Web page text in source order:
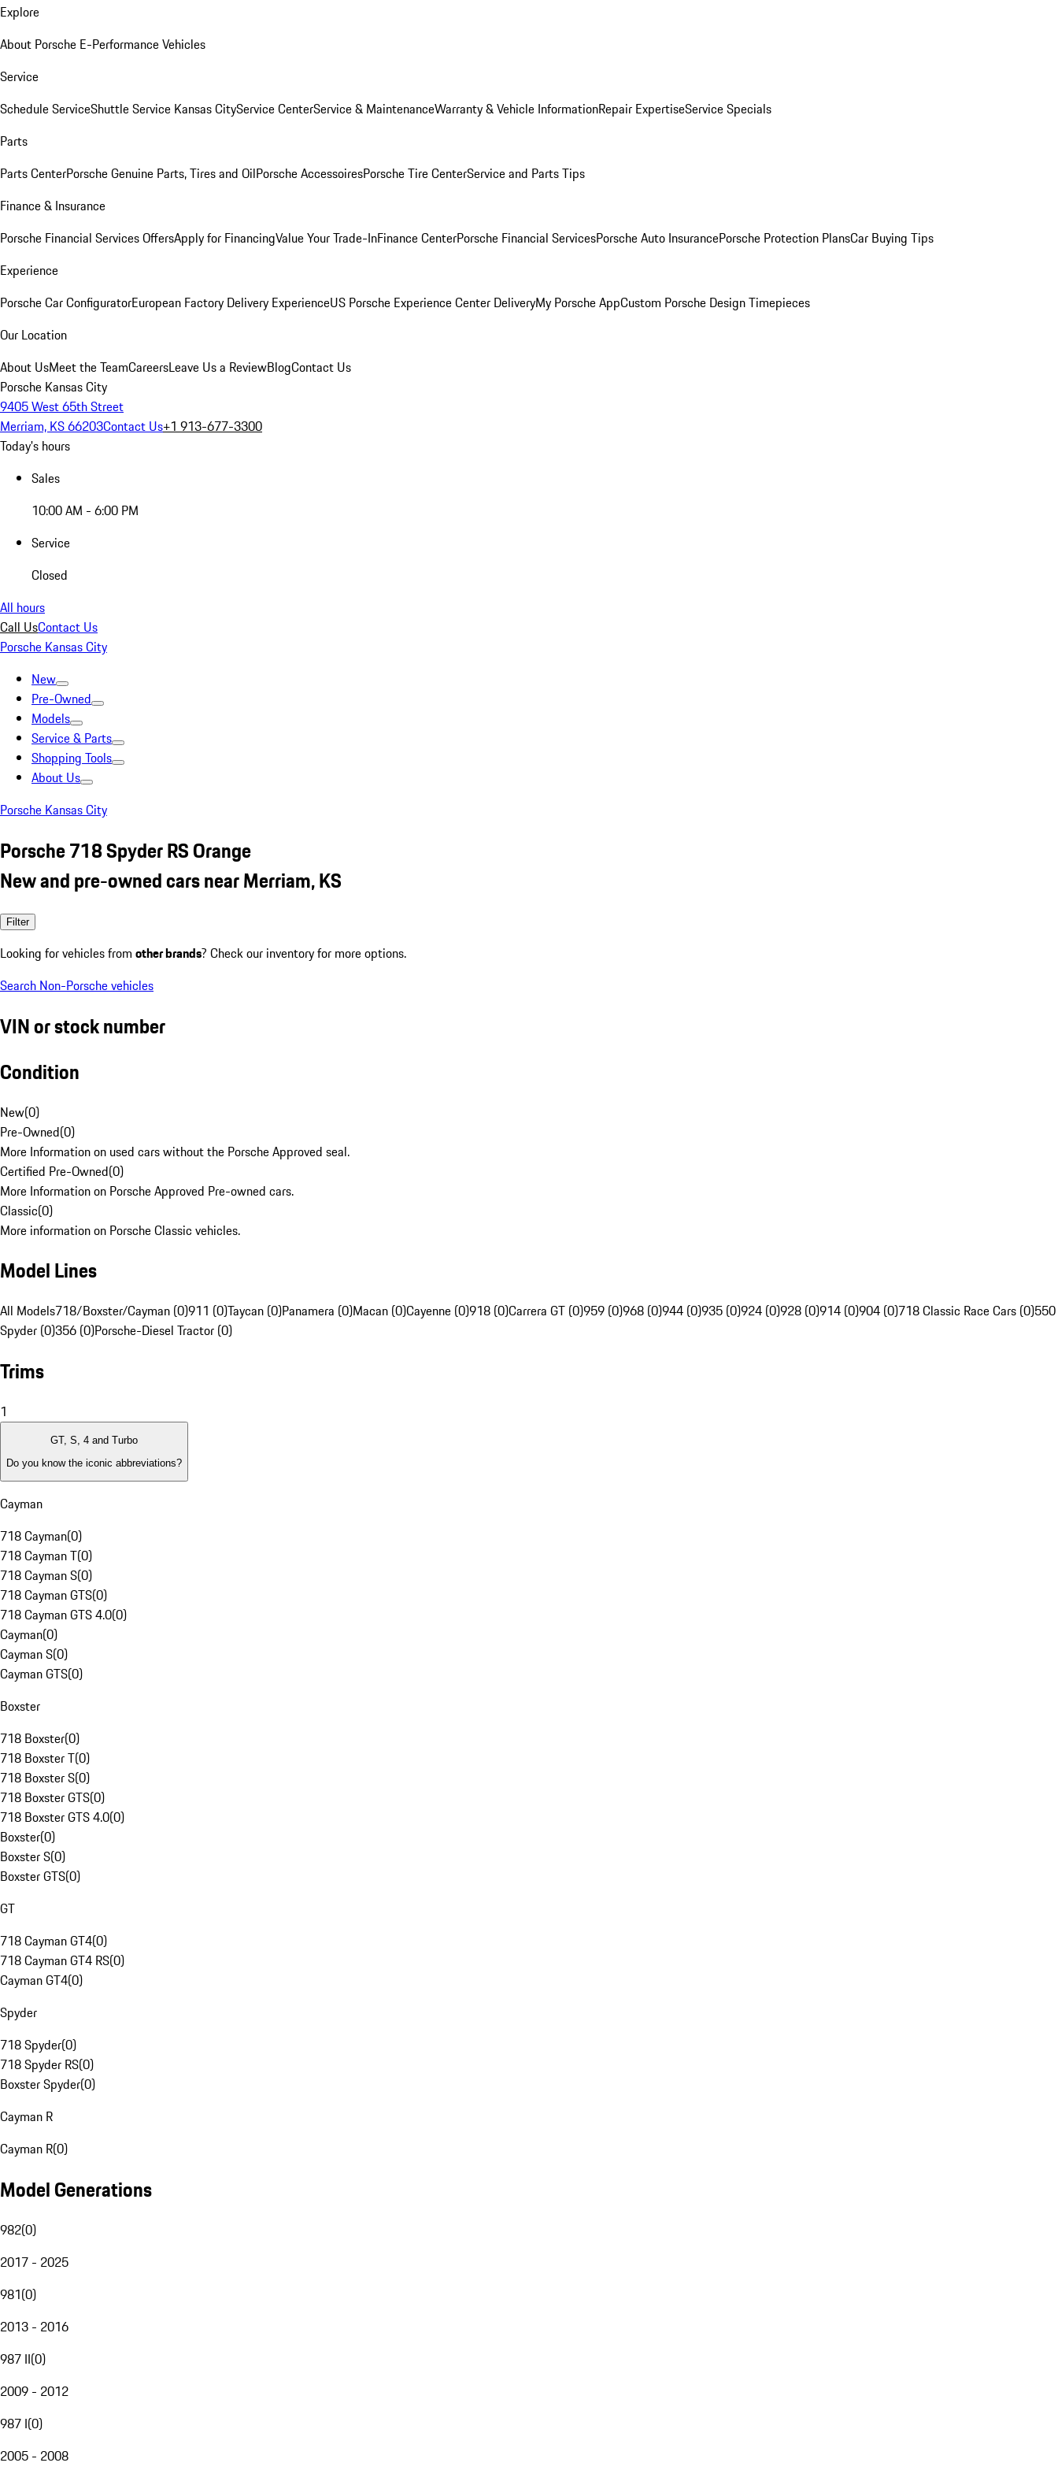
Explore
About Porsche E-Performance Vehicles
Service
Schedule ServiceShuttle Service Kansas CityService CenterService & MaintenanceWarranty & Vehicle InformationRepair ExpertiseService Specials
Parts
Parts CenterPorsche Genuine Parts, Tires and OilPorsche AccessoiresPorsche Tire CenterService and Parts Tips
Finance & Insurance
Porsche Financial Services OffersApply for FinancingValue Your Trade-InFinance CenterPorsche Financial ServicesPorsche Auto InsurancePorsche Protection PlansCar Buying Tips
Experience
Porsche Car ConfiguratorEuropean Factory Delivery ExperienceUS Porsche Experience Center DeliveryMy Porsche AppCustom Porsche Design Timepieces
Our Location
About UsMeet the TeamCareersLeave Us a ReviewBlogContact Us
Porsche Kansas City
9405 West 65th Street
Merriam, KS 66203Contact Us+1 913-677-3300
Today's hours
Sales
10:00 AM - 6:00 PM
Service
Closed
All hours
Call UsContact Us
Porsche Kansas City
New
Pre-Owned
Models
Service & Parts
Shopping Tools
About Us
Porsche Kansas City
Porsche 718 Spyder RS Orange
New and pre-owned cars near Merriam, KS
Filter
Looking for vehicles from other brands? Check our inventory for more options.
Search Non-Porsche vehicles
VIN or stock number
Condition
New(0)
Pre-Owned(0)
More Information on used cars without the Porsche Approved seal.
Certified Pre-Owned(0)
More Information on Porsche Approved Pre-owned cars.
Classic(0)
More information on Porsche Classic vehicles.
Model Lines
All Models718/Boxster/Cayman (0)911 (0)Taycan (0)Panamera (0)Macan (0)Cayenne (0)918 (0)Carrera GT (0)959 (0)968 (0)944 (0)935 (0)924 (0)928 (0)914 (0)904 (0)718 Classic Race Cars (0)550
Spyder (0)356 (0)Porsche-Diesel Tractor (0)
Trims
1
GT, S, 4 and Turbo
Do you know the iconic abbreviations?
Cayman
718 Cayman(0)
718 Cayman T(0)
718 Cayman S(0)
718 Cayman GTS(0)
718 Cayman GTS 4.0(0)
Cayman(0)
Cayman S(0)
Cayman GTS(0)
Boxster
718 Boxster(0)
718 Boxster T(0)
718 Boxster S(0)
718 Boxster GTS(0)
718 Boxster GTS 4.0(0)
Boxster(0)
Boxster S(0)
Boxster GTS(0)
GT
718 Cayman GT4(0)
718 Cayman GT4 RS(0)
Cayman GT4(0)
Spyder
718 Spyder(0)
718 Spyder RS(0)
Boxster Spyder(0)
Cayman R
Cayman R(0)
Model Generations
982(0)
2017 - 2025
981(0)
2013 - 2016
987 II(0)
2009 - 2012
987 I(0)
2005 - 2008